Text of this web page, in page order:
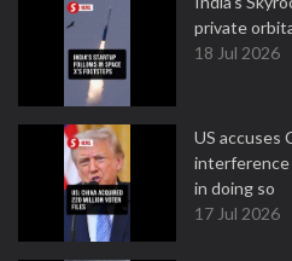
private
18 Jul 2026
US accuses
interference
in doing so
17 Jul 2026